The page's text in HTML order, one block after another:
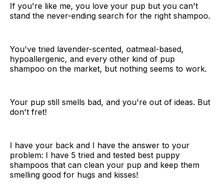
If you're like me, you love your pup but you can't
stand the never-ending search for the right shampoo.
You've tried lavender-scented, oatmeal-based,
hypoallergenic, and every other kind of pup
shampoo on the market, but nothing seems to work.
Your pup still smells bad, and you're out of ideas. But
don't fret!
I have your back and I have the answer to your
problem: I have 5 tried and tested best puppy
shampoos that can clean your pup and keep them
smelling good for hugs and kisses!